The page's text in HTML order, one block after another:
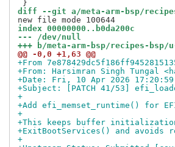
diff --git a/meta-arm-bsp/
index 00000000..b0da200c
--- /dev/null
+++ b/meta-arm-bsp/recipes-
@@ -0,0 +1,63 @@
+From
+From: Harsimran Singh Tungal
+Date: Fri, 10 Apr 2026 17:20:59
+Subject: [PATCH 41/53]
+
+Add efi_memset_runtime() for
+
+This keeps buffer
+ExitBootServices() and avoids
+